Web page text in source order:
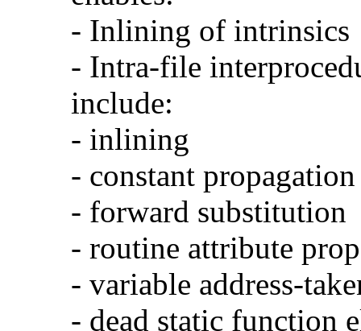
- Inlining of intrinsics
- Intra-file
include:
- inlining
- constant propagation
- forward substitution
- routine attribute
- variable address-
- dead static function